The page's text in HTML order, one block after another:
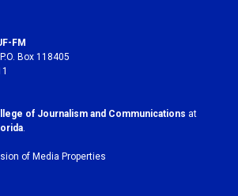
FM
Box 118405
of Journalism and Communications at
of Media Properties